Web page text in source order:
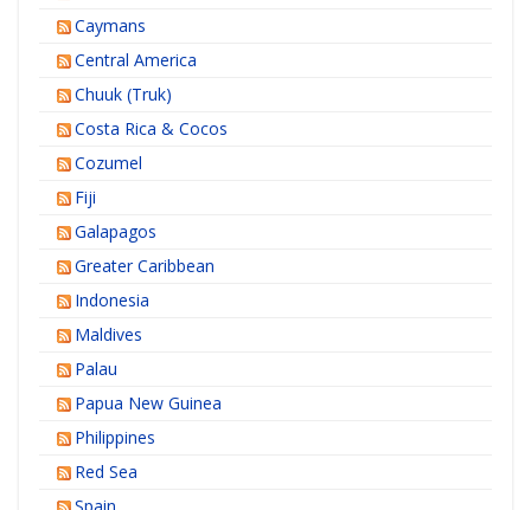
Caymans
Central America
Chuuk (Truk)
Costa Rica & Cocos
Cozumel
Fiji
Galapagos
Greater Caribbean
Indonesia
Maldives
Palau
Papua New Guinea
Philippines
Red Sea